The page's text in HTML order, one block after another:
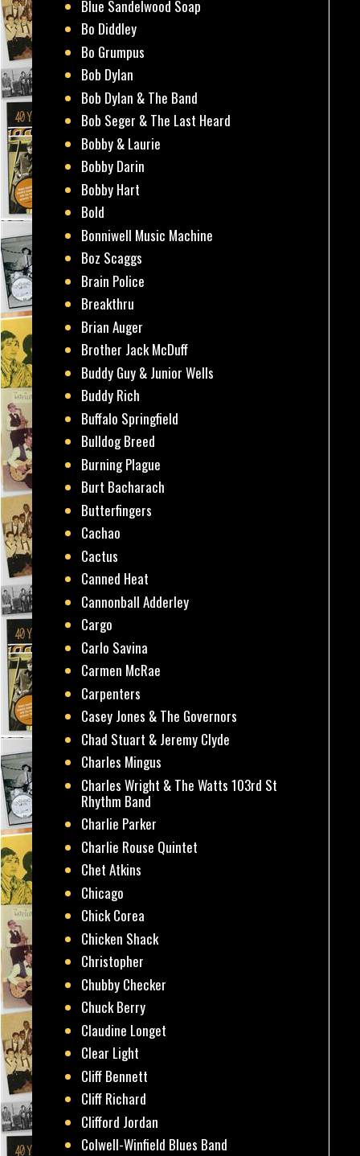
Blue Sandelwood Soap
Bo Diddley
Bo Grumpus
Bob Dylan
Bob Dylan & The Band
Bob Seger & The Last Heard
Bobby & Laurie
Bobby Darin
Bobby Hart
Bold
Bonniwell Music Machine
Boz Scaggs
Brain Police
Breakthru
Brian Auger
Brother Jack McDuff
Buddy Guy & Junior Wells
Buddy Rich
Buffalo Springfield
Bulldog Breed
Burning Plague
Burt Bacharach
Butterfingers
Cachao
Cactus
Canned Heat
Cannonball Adderley
Cargo
Carlo Savina
Carmen McRae
Carpenters
Casey Jones & The Governors
Chad Stuart & Jeremy Clyde
Charles Mingus
Charles Wright & The Watts 103rd St
Rhythm Band
Charlie Parker
Charlie Rouse Quintet
Chet Atkins
Chicago
Chick Corea
Chicken Shack
Christopher
Chubby Checker
Chuck Berry
Claudine Longet
Clear Light
Cliff Bennett
Cliff Richard
Clifford Jordan
Colwell-Winfield Blues Band